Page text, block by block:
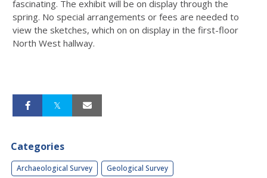
fascinating. The exhibit will be on display through the
spring. No special arrangements or fees are needed to
view the sketches, which on on display in the first-floor
North West hallway.
Categories
Archaeological Survey Geological Survey